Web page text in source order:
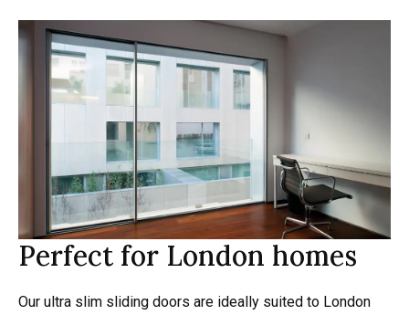
Perfect for London homes
Our ultra slim sliding doors are ideally suited to London